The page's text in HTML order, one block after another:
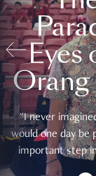
Eyes
"I never
would one day be
important step